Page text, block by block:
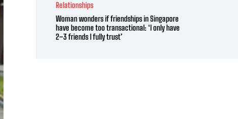
Relationships
Woman wonders if friendships in Singapore
have become too transactional: ‘I only have
2–3 friends I fully trust’